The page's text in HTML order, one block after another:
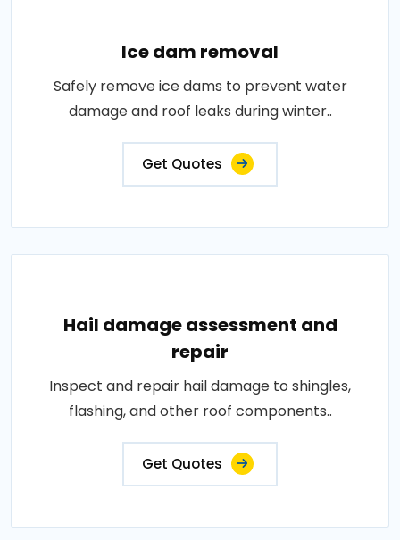
Ice dam removal
Safely remove ice dams to prevent water
damage and roof leaks during winter..
Get Quotes
Hail damage assessment and
repair
Inspect and repair hail damage to shingles,
flashing, and other roof components..
Get Quotes